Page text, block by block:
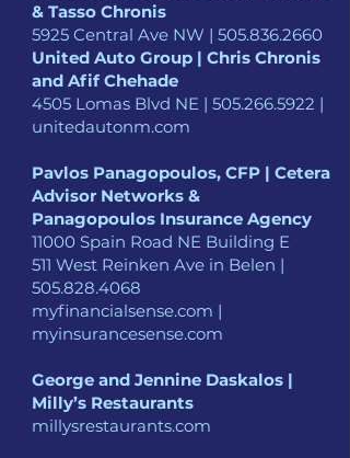
& Tasso Chronis
5925 Central Ave NW | 505.836.2660
United Auto Group | Chris Chronis
and Afif Chehade
4505 Lomas Blvd NE | 505.266.5922 |
unitedautonm.com
Pavlos Panagopoulos, CFP | Cetera
Advisor Networks &
Panagopoulos Insurance Agency
11000 Spain Road NE Building E
511 West Reinken Ave in Belen |
505.828.4068
myfinancialsense.com |
myinsurancesense.com
George and Jennine Daskalos |
Milly’s Restaurants
millysrestaurants.com